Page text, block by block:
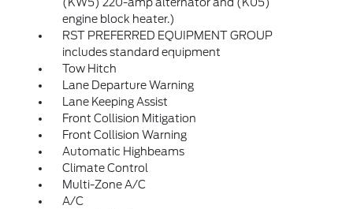
(KW5) 220-amp alternator and (K05)
engine block heater.)
RST PREFERRED EQUIPMENT GROUP
includes standard equipment
Tow Hitch
Lane Departure Warning
Lane Keeping Assist
Front Collision Mitigation
Front Collision Warning
Automatic Highbeams
Climate Control
Multi-Zone A/C
A/C